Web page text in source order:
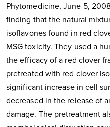
Phytomedicine, June 5,
finding that the natural
isoflavones found in red
MSG toxicity. They used a
the efficacy of a red clover
pretreated with red clover
significant increase in cell
decreased in the release of
damage. The pretreatment